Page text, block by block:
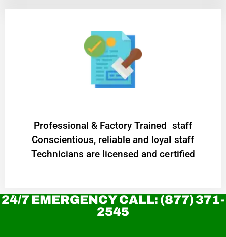
Professional & Factory Trained staff
Conscientious, reliable and loyal staff
Technicians are licensed and certified
24/7 EMERGENCY CALL: (877) 371-
2545